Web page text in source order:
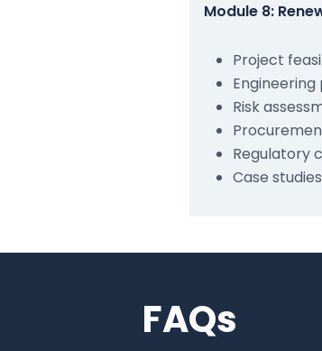
Module 8:
Project
Risk
Regulatory
Case
FAQs